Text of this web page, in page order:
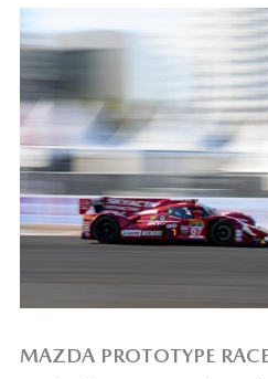
MAZDA PROTOTYPE